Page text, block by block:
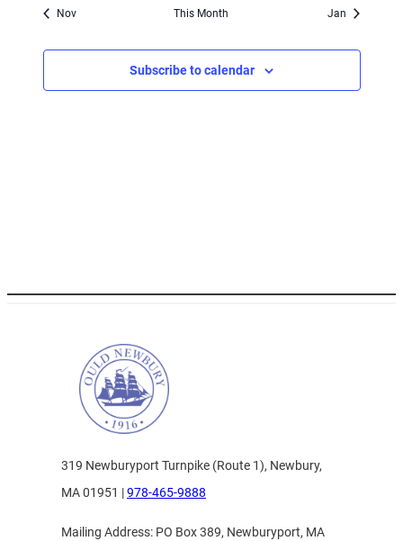
Nov This Month Jan
Subscribe to calendar
319 Newburyport Turnpike (Route 1), Newbury,
MA 01951 |978-465-9888
Mailing Address: PO Box 389, Newburyport, MA